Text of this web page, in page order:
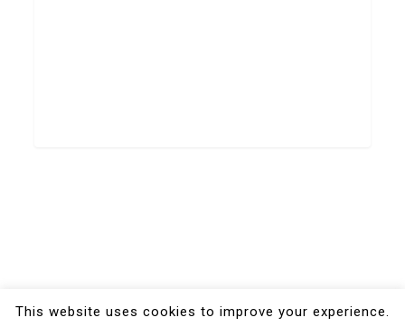
This website uses cookies to improve your experience.